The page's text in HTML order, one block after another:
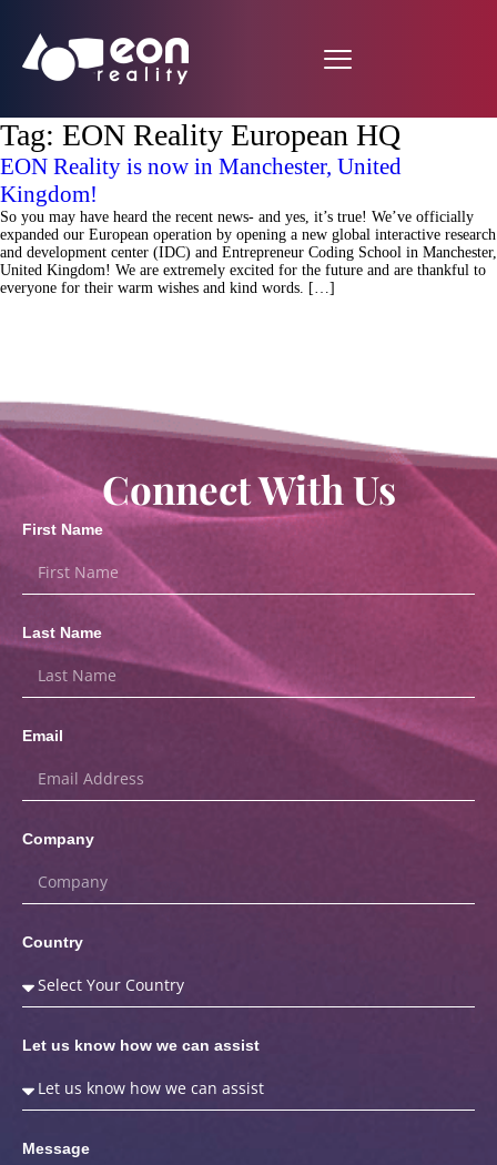
Tag: EON Reality European HQ
EON Reality is now in Manchester, United
Kingdom!
So you may have heard the recent news- and yes, it’s true! We’ve officially
expanded our European operation by opening a new global interactive research
and development center (IDC) and Entrepreneur Coding School in Manchester,
United Kingdom! We are extremely excited for the future and are thankful to
everyone for their warm wishes and kind words. […]
Connect With Us
First Name
Last Name
Email
Company
Country
Let us know how we can assist
Message